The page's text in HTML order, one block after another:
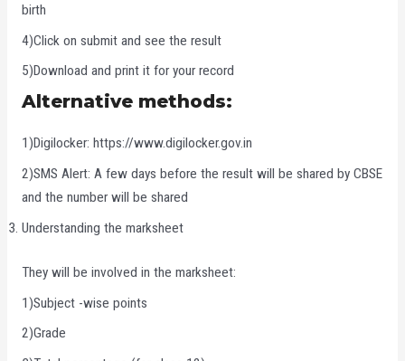
birth
4)Click on submit and see the result
5)Download and print it for your record
Alternative methods:
1)Digilocker: https://www.digilocker.gov.in
2)SMS Alert: A few days before the result will be shared by CBSE
and the number will be shared
Understanding the marksheet
They will be involved in the marksheet:
1)Subject -wise points
2)Grade